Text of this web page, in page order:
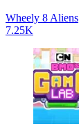
Wheely 8 Aliens
7.25K